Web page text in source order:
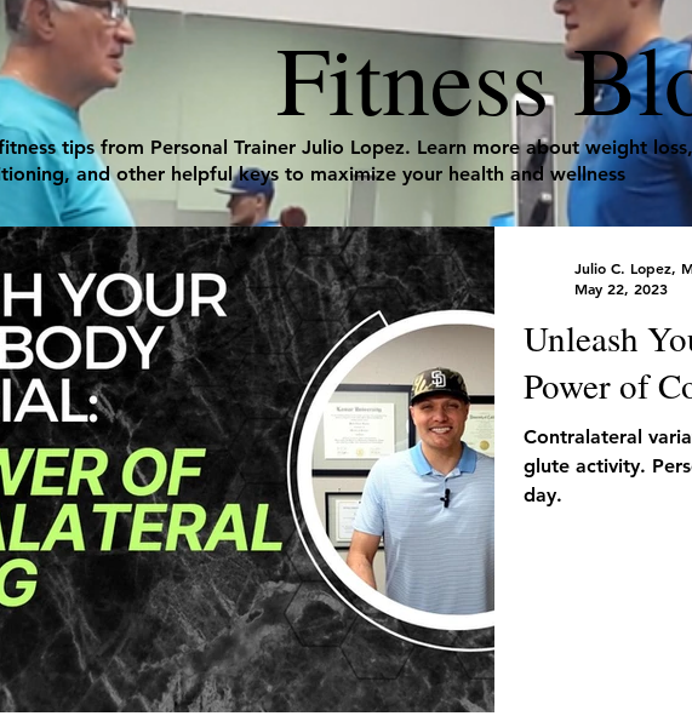
Fitness
tips from Personal Trainer Julio Lopez. Learn more about weight
and other helpful keys to maximize your health and wellness
Unleash
Power of
Contralateral
glute activity.
day.
Julio C. Lopez,
May 22, 2023